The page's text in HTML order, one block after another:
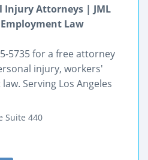
Injury Attorneys | JML
Law
5735 for a free attorney
injury, workers'
Serving Los Angeles
Suite 440